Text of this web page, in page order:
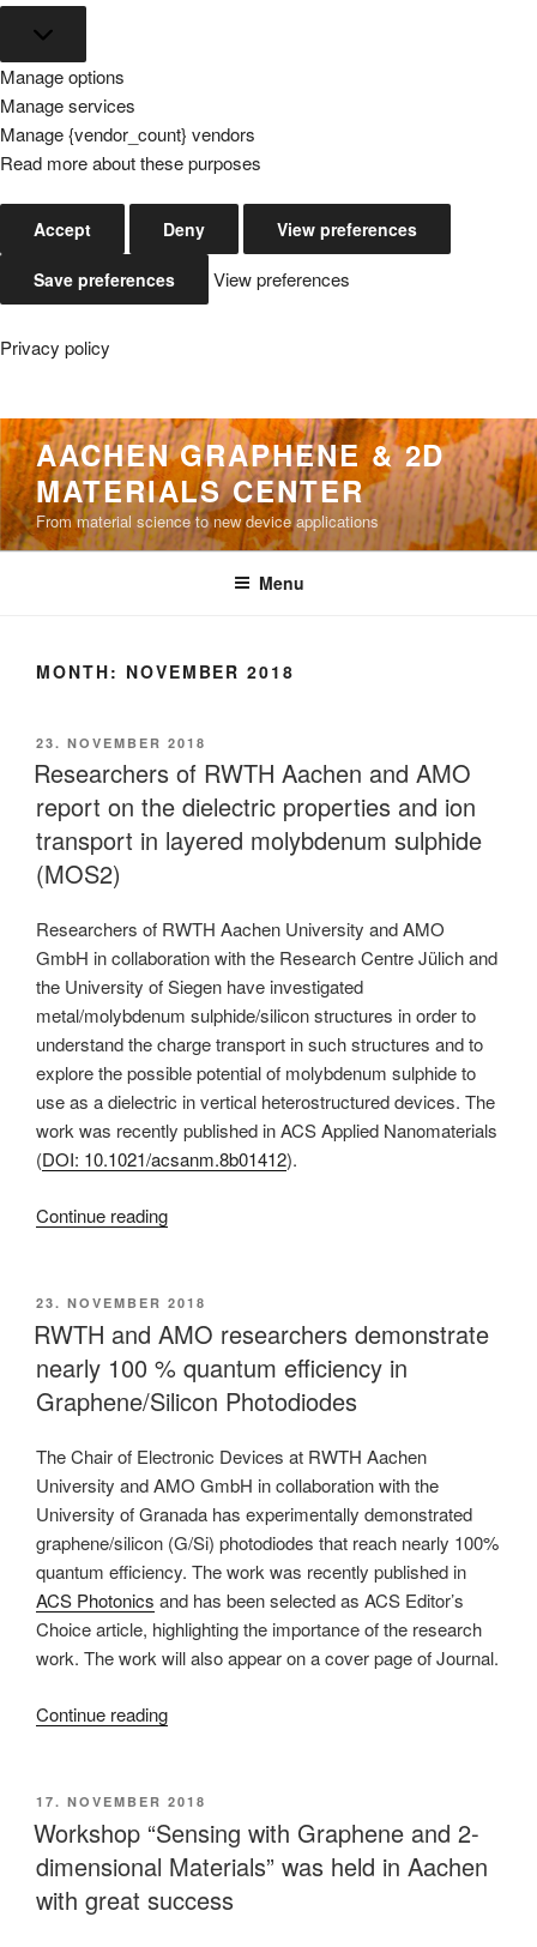
Manage options
Manage services
Manage {vendor_count} vendors
Read more about these purposes
Accept Deny View preferences
Save preferences View preferences
Privacy policy
Skip
to
content
AACHEN GRAPHENE & 2D
MATERIALS CENTER
From material science to new device applications
Menu
MONTH: NOVEMBER 2018
POSTED
ON
23. NOVEMBER 2018
Researchers of RWTH Aachen and AMO
report on the dielectric properties and ion
transport in layered molybdenum sulphide
(MOS2)
Researchers of RWTH Aachen University and AMO
GmbH in collaboration with the Research Centre Jülich and
the University of Siegen have investigated
metal/molybdenum sulphide/silicon structures in order to
understand the charge transport in such structures and to
explore the possible potential of molybdenum sulphide to
use as a dielectric in vertical heterostructured devices. The
work was recently published in ACS Applied Nanomaterials
(DOI: 10.1021/acsanm.8b01412).
Continue reading“Researchers
Aachen
and
AMO
report
on
ion
transport
layered
molybdenum
(MOS2)”
POSTED
ON
23. NOVEMBER 2018
RWTH and AMO researchers demonstrate
nearly 100 % quantum efficiency in
Graphene/Silicon Photodiodes
The Chair of Electronic Devices at RWTH Aachen
University and AMO GmbH in collaboration with the
University of Granada has experimentally demonstrated
graphene/silicon (G/Si) photodiodes that reach nearly 100%
quantum efficiency. The work was recently published in
ACS Photonics and has been selected as ACS Editor’s
Choice article, highlighting the importance of the research
work. The work will also appear on a cover page of Journal.
Continue reading“RWTH
researchers
demonstrate
nearly
100
%
POSTED
ON
17. NOVEMBER 2018
Workshop “Sensing with Graphene and 2-
dimensional Materials” was held in Aachen
with great success